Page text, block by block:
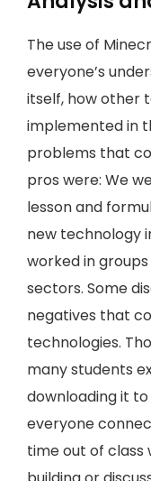
The use of
everyone’s
itself, how other
implemented in
problems that
pros were: We
lesson and
new technology
worked in
sectors. Some
negatives that
technologies.
many students
downloading it
everyone
time out of class